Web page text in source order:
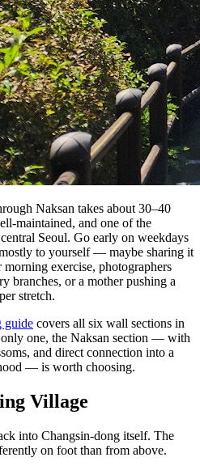
Naksan takes about 30–40
maintained, and one of the
Seoul. Go early on weekdays
to yourself — maybe sharing it
exercise, photographers
branches, or a mother pushing a
stretch.
guide covers all six wall sections in
one, the Naksan section — with
and direct connection into a
— is worth choosing.
Village
into Changsin-dong itself. The
on foot than from above.